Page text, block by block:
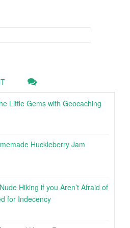
Little Gems with Geocaching
Huckleberry Jam
Hiking if you Aren’t Afraid of
for Indecency